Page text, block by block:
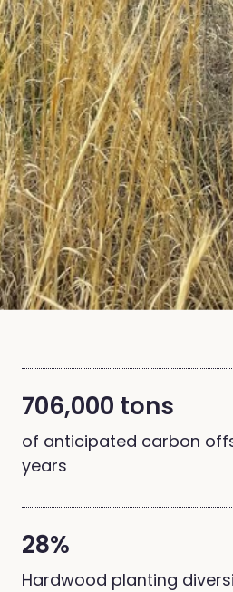
706,000 tons
of anticipated carbon
years
28%
Hardwood planting